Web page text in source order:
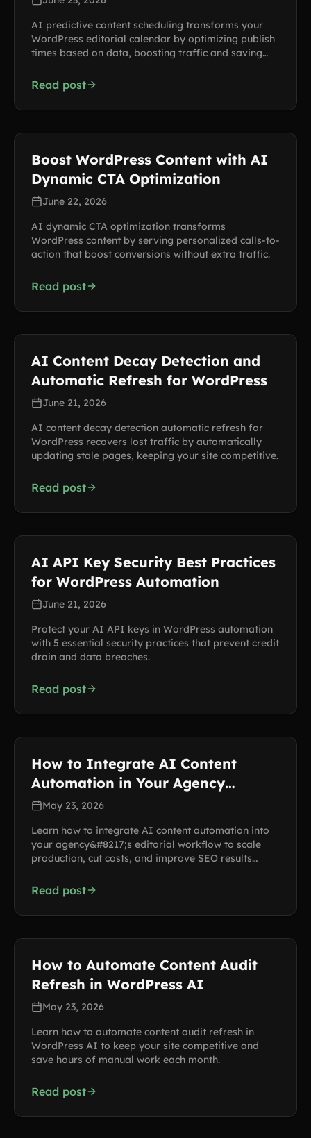
AI predictive content scheduling transforms your
WordPress editorial calendar by optimizing publish
times based on data, boosting traffic and saving
Read post
Boost WordPress Content with AI
Dynamic CTA Optimization
June 22, 2026
AI dynamic CTA optimization transforms
WordPress content by serving personalized calls-to-
action that boost conversions without extra traffic.
Read post
AI Content Decay Detection and
Automatic Refresh for WordPress
June 21, 2026
AI content decay detection automatic refresh for
WordPress recovers lost traffic by automatically
updating stale pages, keeping your site competitive.
Read post
AI API Key Security Best Practices
for WordPress Automation
June 21, 2026
Protect your AI API keys in WordPress automation
with 5 essential security practices that prevent credit
drain and data breaches.
Read post
How to Integrate AI Content
Automation in Your Agency
Workflow
May 23, 2026
Learn how to integrate AI content automation into
your agency&#8217;s editorial workflow to scale
production, cut costs, and improve SEO results
Read post
How to Automate Content Audit
Refresh in WordPress AI
May 23, 2026
Learn how to automate content audit refresh in
WordPress AI to keep your site competitive and
save hours of manual work each month.
Read post